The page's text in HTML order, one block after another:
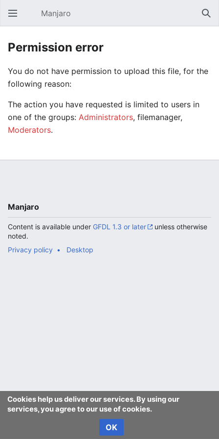
Open main menu Manjaro
Permission error
You do not have permission to upload this file, for the
following reason:
The action you have requested is limited to users in
one of the groups: Administrators, filemanager,
Moderators.
Cookies help us deliver our services. By using our
services, you agree to our use of cookies.
OK
Manjaro
Content is available under GFDL 1.3 or later
unless otherwise
noted.
Privacy policy
Desktop